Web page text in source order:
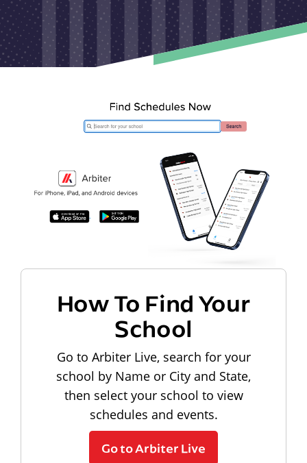
How To Find Your
School
Go to Arbiter Live, search for your
school by Name or City and State,
then select your school to view
schedules and events.
Go to Arbiter Live